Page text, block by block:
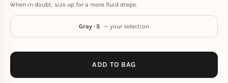
When in doubt, size up for a more fluid drape.
Gray · S — your selection
ADD TO BAG